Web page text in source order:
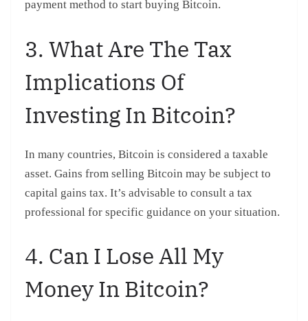
payment method to start buying Bitcoin.
3. What Are The Tax
Implications Of
Investing In Bitcoin?
In many countries, Bitcoin is considered a taxable
asset. Gains from selling Bitcoin may be subject to
capital gains tax. It’s advisable to consult a tax
professional for specific guidance on your situation.
4. Can I Lose All My
Money In Bitcoin?